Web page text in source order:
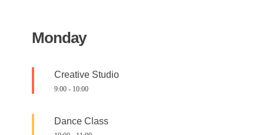
Monday
Creative Studio
9:00 - 10:00
Dance Class